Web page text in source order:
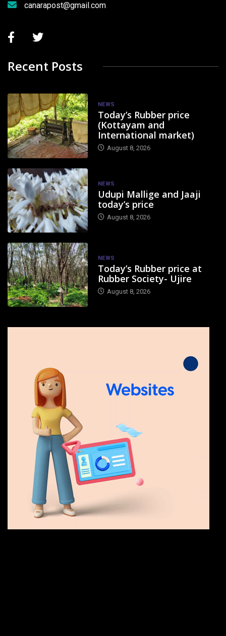
canarapost@gmail.com
Recent Posts
NEWS
Today’s Rubber price
(Kottayam and
International market)
August 8, 2026
NEWS
Udupi Mallige and Jaaji
today’s price
August 8, 2026
NEWS
Today’s Rubber price at
Rubber Society- Ujire
August 8, 2026